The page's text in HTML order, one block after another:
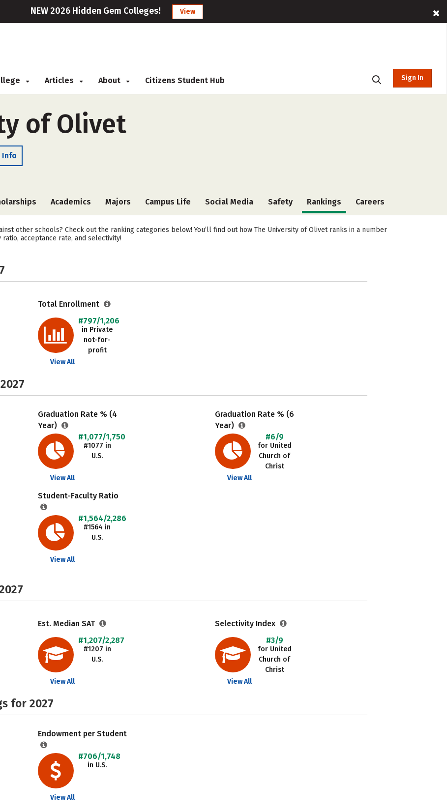
NEW 2026 Hidden Gem Colleges! View
Articles About Citizens Student Hub Sign In
of Olivet
Info
Academics Majors Campus Life Social Media Safety Rankings Careers
other schools? Check out the ranking categories below! You’ll find out how The University of Olivet ranks in a number
acceptance rate, and selectivity!
Total Enrollment
#797/1,206
in Private
not-for-
profit
View All
Graduation Rate % (4
Year)
#1,077/1,750
#1077 in
U.S.
View All
Graduation Rate % (6
Year)
#6/9
for United
Church of
Christ
View All
Student-Faculty Ratio
#1,564/2,286
#1564 in
U.S.
View All
Est. Median SAT
#1,207/2,287
#1207 in
U.S.
View All
Selectivity Index
#3/9
for United
Church of
Christ
View All
for 2027
Endowment per Student
#706/1,748
in U.S.
View All